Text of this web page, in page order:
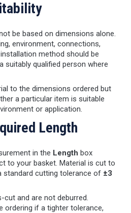
be based on dimensions alone.
environment, connections,
method should be
suitably qualified person where
to the dimensions ordered but
a particular item is suitable
or application.
Length
in the Length box
to your basket. Material is cut to
standard cutting tolerance of ±3
cut and are not deburred.
ordering if a tighter tolerance,